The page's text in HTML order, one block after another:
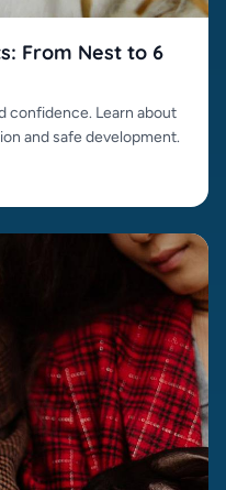
From Nest to 6
confidence. Learn about
and safe development.